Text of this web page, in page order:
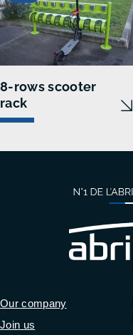
8-rows scooter
rack
Our company
Join us